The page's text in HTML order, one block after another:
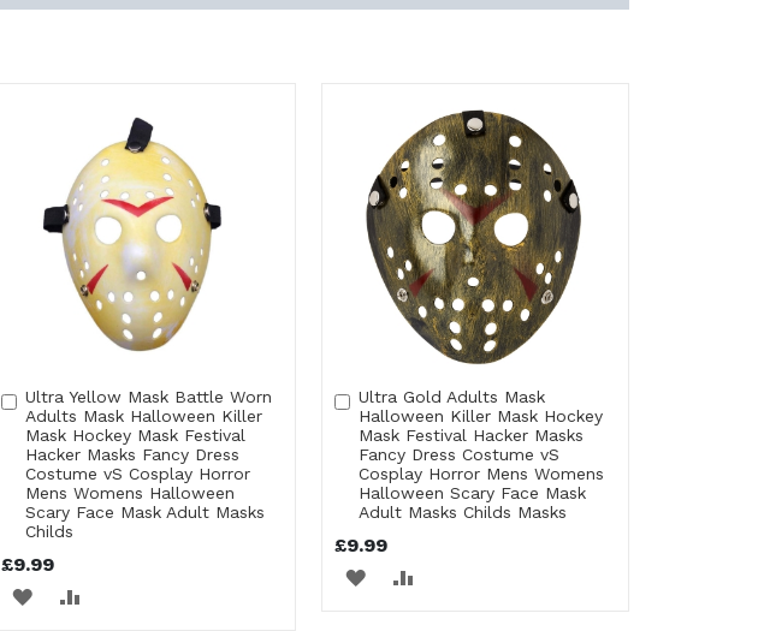
Ultra Yellow Mask Battle Worn
Adults Mask Halloween Killer
Mask Hockey Mask Festival
Hacker Masks Fancy Dress
Costume vS Cosplay Horror
Mens Womens Halloween
Scary Face Mask Adult Masks
Childs
£9.99
Add
to
Cart
ADD
Ultra Gold Adults Mask
Halloween Killer Mask Hockey
Mask Festival Hacker Masks
Fancy Dress Costume vS
Cosplay Horror Mens Womens
Halloween Scary Face Mask
Adult Masks Childs Masks
£9.99
Add
to
Cart
ADD